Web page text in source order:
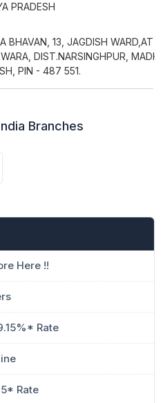
PRADESH
BHAVAN, 13, JAGDISH WARD,AT
DIST.NARSINGHPUR,
PIN - 487 551.
Branches
Here !!
Rate
Rate